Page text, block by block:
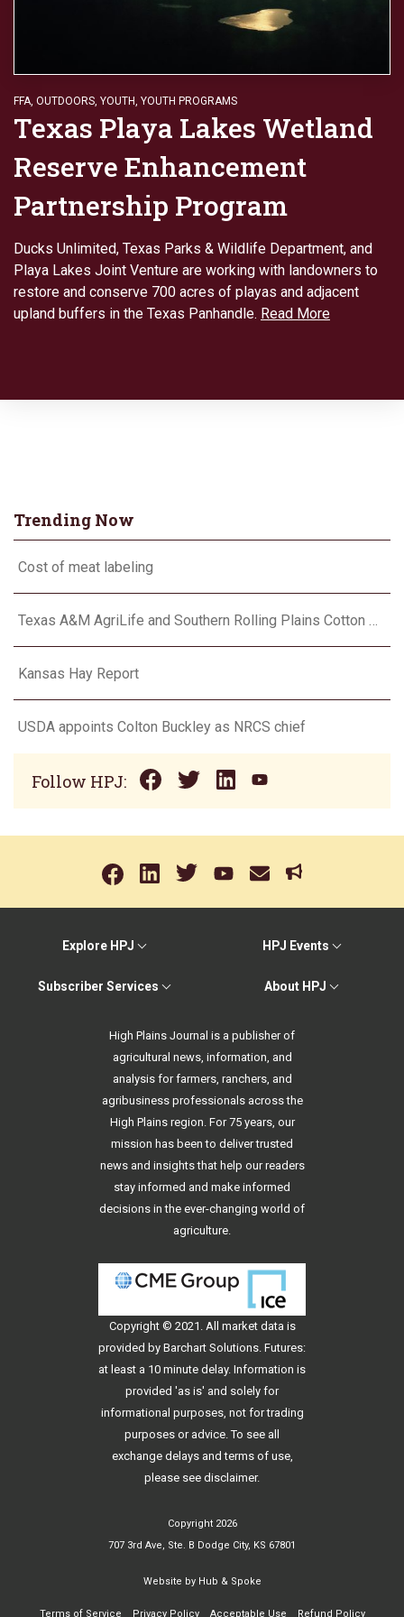
FFA, OUTDOORS, YOUTH, YOUTH PROGRAMS
Texas Playa Lakes Wetland
Reserve Enhancement
Partnership Program
Ducks Unlimited, Texas Parks & Wildlife Department, and
Playa Lakes Joint Venture are working with landowners to
restore and conserve 700 acres of playas and adjacent
upland buffers in the Texas Panhandle. Read More
Trending Now
Cost of meat labeling
Texas A&M AgriLife and Southern Rolling Plains Cotton Growers Association team up on ‘field of dreams’
Kansas Hay Report
USDA appoints Colton Buckley as NRCS chief
Follow HPJ:
Explore HPJ HPJ Events
Subscriber Services About HPJ
High Plains Journal is a publisher of
agricultural news, information, and
analysis for farmers, ranchers, and
agribusiness professionals across the
High Plains region. For 75 years, our
mission has been to deliver trusted
news and insights that help our readers
stay informed and make informed
decisions in the ever-changing world of
agriculture.
Copyright © 2021. All market data is
provided by Barchart Solutions. Futures:
at least a 10 minute delay. Information is
provided 'as is' and solely for
informational purposes, not for trading
purposes or advice. To see all
exchange delays and terms of use,
please see disclaimer.
Copyright 2026
707 3rd Ave, Ste. B Dodge City, KS 67801
Website by Hub & Spoke
Terms of Service Privacy Policy Acceptable Use Refund Policy